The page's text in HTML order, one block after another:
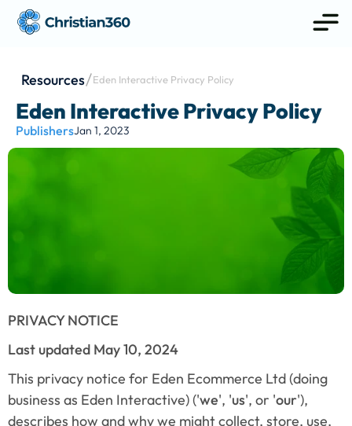
Resources Eden Interactive Privacy Policy
Eden Interactive Privacy Policy
PublishersJan 1, 2023
PRIVACY NOTICE
Last updated May 10, 2024
This privacy notice for Eden Ecommerce Ltd (doing
business as Eden Interactive) ('we', 'us', or 'our'),
describes how and why we might collect, store, use,